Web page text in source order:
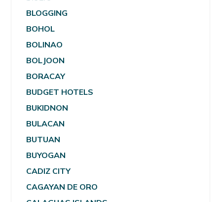
BLOGGING
BOHOL
BOLINAO
BOLJOON
BORACAY
BUDGET HOTELS
BUKIDNON
BULACAN
BUTUAN
BUYOGAN
CADIZ CITY
CAGAYAN DE ORO